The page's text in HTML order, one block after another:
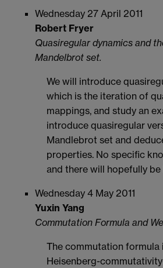
Wednesday 27 April 2011
Robert Fryer
Quasiregular dynamics and
Mandelbrot set.
We will introduce
which is the iteration of
mappings, and study an
introduce quasiregular
Mandlebrot set and
properties. No specific
and there will hopefully
Wednesday 4 May 2011
Yuxin Yang
Commutation Formula and
The commutation formula
Heisenberg-